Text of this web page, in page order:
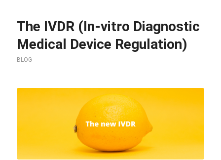
The IVDR (In-vitro Diagnostic
Medical Device Regulation)
BLOG